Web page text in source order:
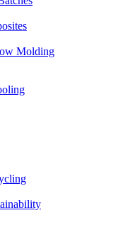
Molding